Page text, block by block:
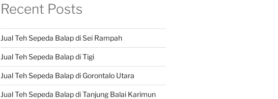
Recent Posts
Jual Teh Sepeda Balap di Sei Rampah
Jual Teh Sepeda Balap di Tigi
Jual Teh Sepeda Balap di Gorontalo Utara
Jual Teh Sepeda Balap di Tanjung Balai Karimun